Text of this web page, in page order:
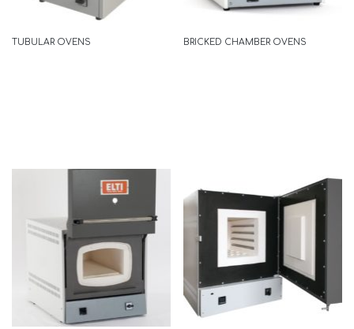
TUBULAR OVENS BRICKED CHAMBER OVENS
READ MORE
ECOLINE
READ MORE